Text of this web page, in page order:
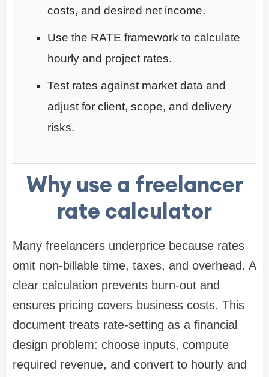
costs, and desired net income.
Use the RATE framework to calculate
hourly and project rates.
Test rates against market data and
adjust for client, scope, and delivery
risks.
Why use a freelancer
rate calculator
Many freelancers underprice because rates
omit non-billable time, taxes, and overhead. A
clear calculation prevents burn-out and
ensures pricing covers business costs. This
document treats rate-setting as a financial
design problem: choose inputs, compute
required revenue, and convert to hourly and